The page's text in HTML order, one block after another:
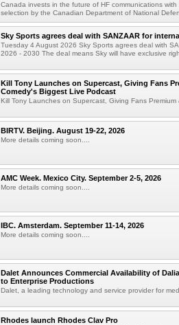
Canada invests in the future of HF communications
selection by the Canadian Department of National
Sky Sports agrees deal with SANZAAR for
Tuesday 4 August 2026 Sky Sports agrees deal with
2026 - 2030 The deal means Sky will have exclusive
Kill Tony Launches on Supercast, Giving Fans
Comedy's Biggest Live Podcast
Kill Tony Launches on Supercast, Giving Fans Premium
BIRTV. Beijing. August 19-22, 2026
More details coming soon....
AMC Week. Mexico City. September 2-5, 2026
More details coming soon....
IBC. Amsterdam. September 11-14, 2026
More details coming soon....
Dalet Announces Commercial Availability of
to Enterprise Productions
Dalet, a leading technology and service provider for
Rhodes launch Rhodes Clav Pro